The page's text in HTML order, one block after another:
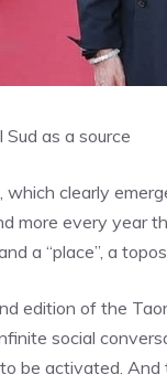
as a source
clearly
more every year
a “place”, a
edition of the
social
be activated. And